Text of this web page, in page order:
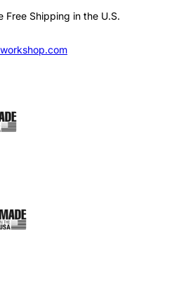
Free Shipping in the U.S.